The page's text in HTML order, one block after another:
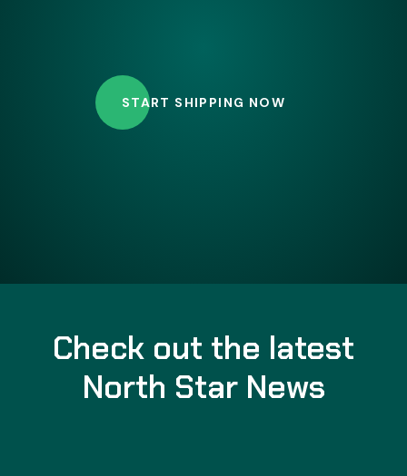
START SHIPPING NOW
Check out the latest
North Star News